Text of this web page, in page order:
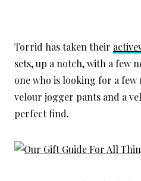
Torrid has taken their
sets, up a notch, with a few
one who is looking for a few
velour jogger pants and a
perfect find.